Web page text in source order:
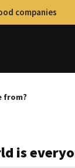
companies
from?
is